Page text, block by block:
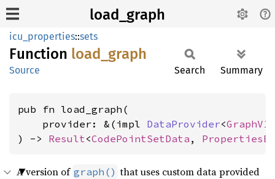
load_graph
icu_properties::sets
Function load_ graph
Source Search Summary
pub fn load_graph(
    provider: &(impl
DataProvider<
) -> Result<CodePointSetData ,
A version of graph() that uses custom data provided